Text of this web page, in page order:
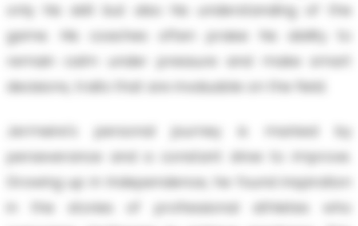
only his skill but also his understanding of the
game. His coaches often praise his ability to
remain calm under pressure and make smart
decisions, traits that are invaluable on the field.
Jermeire's personal journey is marked by
perseverance and a constant drive to improve.
Growing up in Independence, he found inspiration
in the stories of professional athletes who